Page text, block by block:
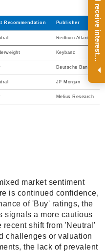
R
e
g
i
s
t
e
r
a
n
d
r
e
c
e
i
v
e
i
n
t
e
r
e
s
t
i
n
g
i
n
s
i
g
h
t
s
o
n
a
r
e
g
u
l
a
r
b
a
s
i
s
.
Recommendation Publisher
Redburn Atlantic
Keybanc
Deutsche Bank
JP Morgan
Melius Research
market sentiment
is continued confidence,
of 'Buy' ratings, the
signals a more cautious
shift from 'Neutral'
challenges or valuation
the lack of prevalent